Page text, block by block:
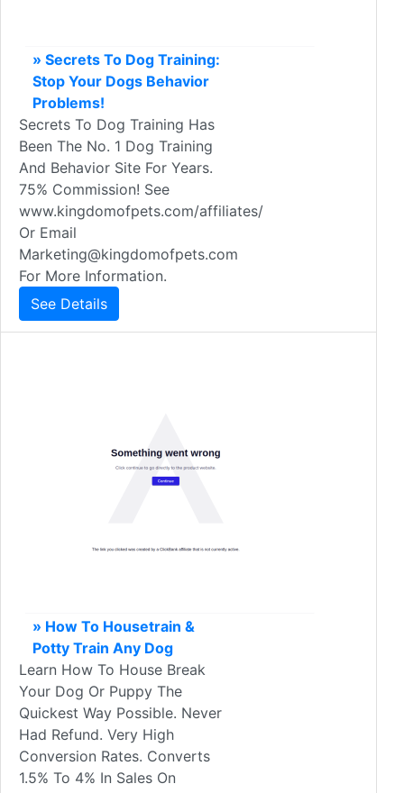
» Secrets To Dog Training:
Stop Your Dogs Behavior
Problems!
Secrets To Dog Training Has
Been The No. 1 Dog Training
And Behavior Site For Years.
75% Commission! See
www.kingdomofpets.com/affiliates/
Or Email
Marketing@kingdomofpets.com
For More Information.
See Details
» How To Housetrain &
Potty Train Any Dog
Learn How To House Break
Your Dog Or Puppy The
Quickest Way Possible. Never
Had Refund. Very High
Conversion Rates. Converts
1.5% To 4% In Sales On